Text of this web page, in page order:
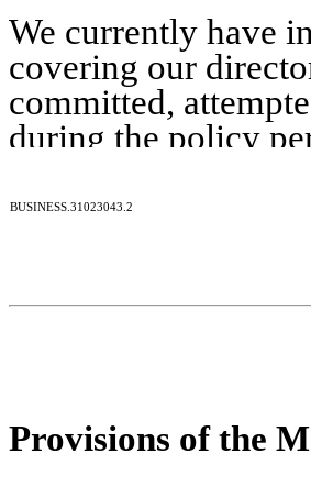
We currently have
covering our
committed,
during the policy
BUSINESS.31023043.2
Provisions of the